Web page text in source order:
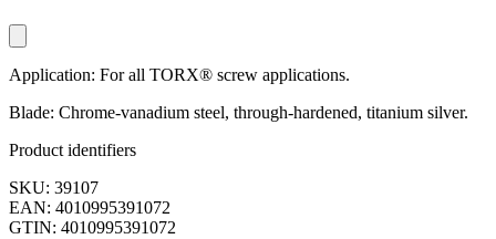
Application: For all TORX® screw applications.
Blade: Chrome-vanadium steel, through-hardened, titanium silver.
Product identifiers
SKU: 39107
EAN: 4010995391072
GTIN: 4010995391072